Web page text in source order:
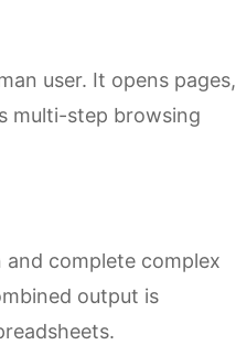
user. It opens pages,
multi-step browsing
complete complex
output is